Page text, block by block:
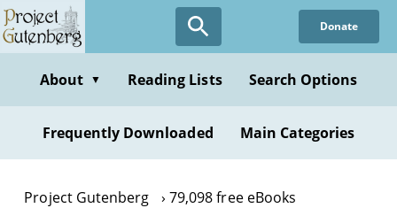
Skip
to
content
Donate
About ▼ Reading Lists Search Options
Frequently Downloaded Main Categories
Project Gutenberg
79,098 free eBooks